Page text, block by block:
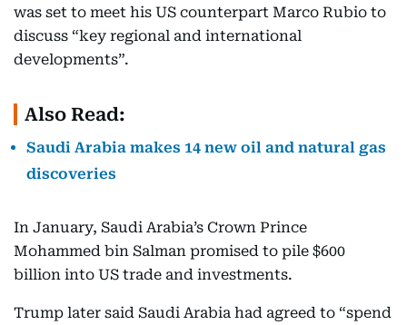
was set to meet his US counterpart Marco Rubio to
discuss “key regional and international
developments”.
Also Read:
Saudi Arabia makes 14 new oil and natural gas
discoveries
In January, Saudi Arabia’s Crown Prince
Mohammed bin Salman promised to pile $600
billion into US trade and investments.
Trump later said Saudi Arabia had agreed to “spend